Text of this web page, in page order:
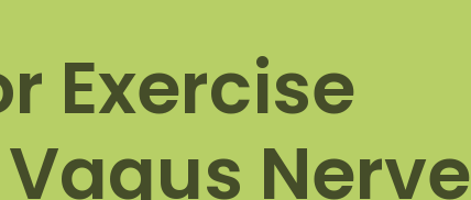
Exercise
Nerve